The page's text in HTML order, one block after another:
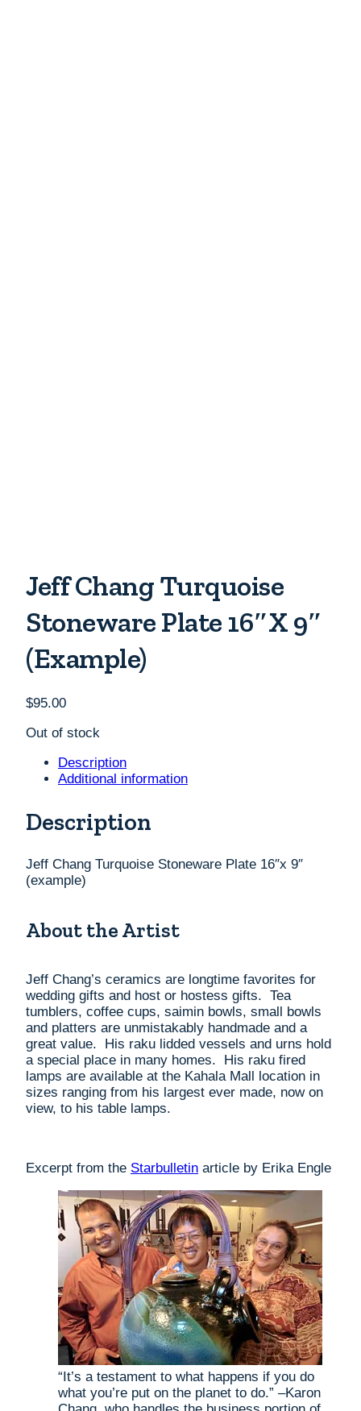
Jeff Chang Turquoise
Stoneware Plate 16″x 9″
(example)
$95.00
Out of stock
Description
Additional information
Description
Jeff Chang Turquoise Stoneware Plate 16″x 9″
(example)
About the Artist
Jeff Chang’s ceramics are longtime favorites for
wedding gifts and host or hostess gifts. Tea
tumblers, coffee cups, saimin bowls, small bowls
and platters are unmistakably handmade and a
great value. His raku lidded vessels and urns hold
a special place in many homes. His raku fired
lamps are available at the Kahala Mall location in
sizes ranging from his largest ever made, now on
view, to his table lamps.
Excerpt from the Starbulletin article by Erika Engle
“It’s a testament to what happens if you do
what you’re put on the planet to do.” –Karon